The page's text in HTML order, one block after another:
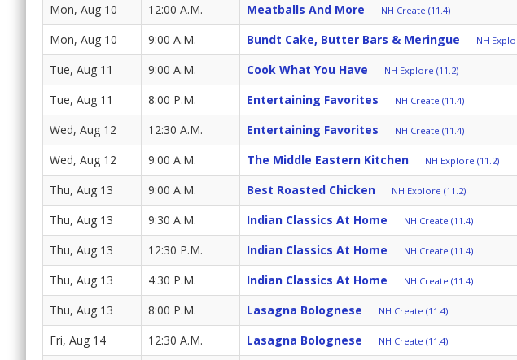
Mon, Aug 10 12:00 A.M. Meatballs And More NH Create (11.4)
Mon, Aug 10 9:00 A.M. Bundt Cake, Butter Bars & Meringue NH
Tue, Aug 11 9:00 A.M. Cook What You Have NH Explore (11.2)
Tue, Aug 11 8:00 P.M. Entertaining Favorites NH Create (11.4)
Wed, Aug 12 12:30 A.M. Entertaining Favorites NH Create (11.4)
Wed, Aug 12 9:00 A.M. The Middle Eastern Kitchen NH Explore (11.2)
Thu, Aug 13 9:00 A.M. Best Roasted Chicken NH Explore (11.2)
Thu, Aug 13 9:30 A.M. Indian Classics At Home NH Create (11.4)
Thu, Aug 13 12:30 P.M. Indian Classics At Home NH Create (11.4)
Thu, Aug 13 4:30 P.M. Indian Classics At Home NH Create (11.4)
Thu, Aug 13 8:00 P.M. Lasagna Bolognese NH Create (11.4)
Fri, Aug 14 12:30 A.M. Lasagna Bolognese NH Create (11.4)